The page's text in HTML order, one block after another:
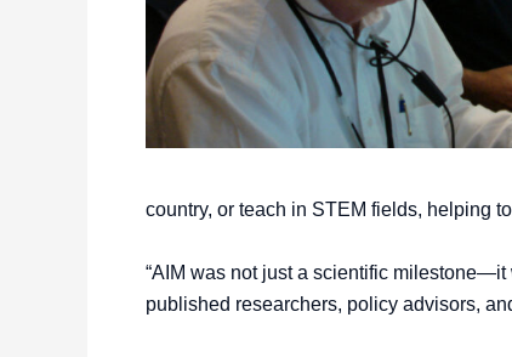
country, or teach in STEM fields, helping
“AIM was not just a scientific milestone—it
published researchers, policy advisors,